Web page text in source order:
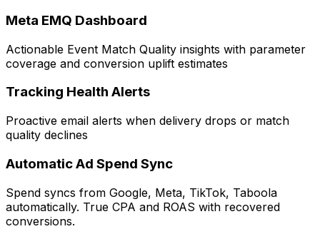
Meta EMQ Dashboard
Actionable Event Match Quality insights with parameter
coverage and conversion uplift estimates
Tracking Health Alerts
Proactive email alerts when delivery drops or match
quality declines
Automatic Ad Spend Sync
Spend syncs from Google, Meta, TikTok, Taboola
automatically. True CPA and ROAS with recovered
conversions.